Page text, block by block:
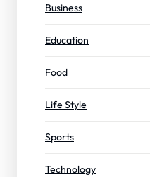
Business
Education
Food
Life Style
Sports
Technology